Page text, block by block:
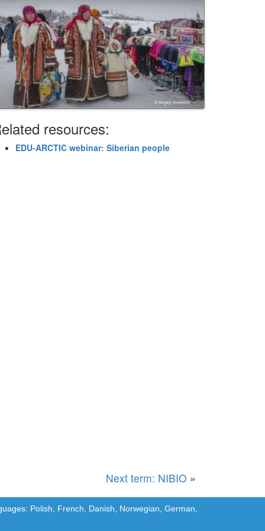
resources:
EDU-ARCTIC webinar: Siberian people
Next term: NIBIO »
Polish, French, Danish, Norwegian, German,